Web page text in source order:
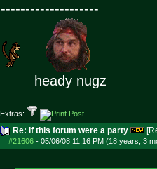
--------------------
heady nugz
Extras:
Re: if this forum were a party
#21606- 05/06/08 11:16 PM (18 years, 3